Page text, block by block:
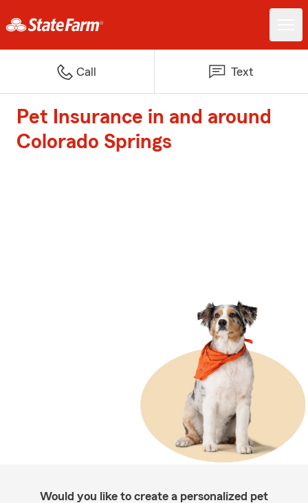
Call Text
Pet Insurance in and around
Colorado Springs
Would you like to create a personalized pet